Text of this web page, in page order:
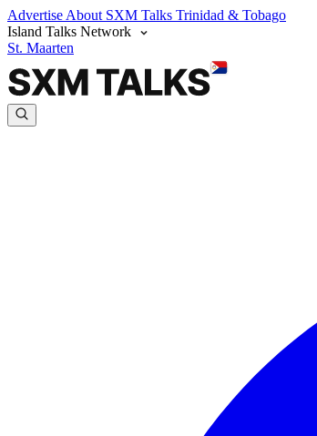
Advertise About SXM Talks Trinidad & Tobago
Island Talks Network
St. Maarten